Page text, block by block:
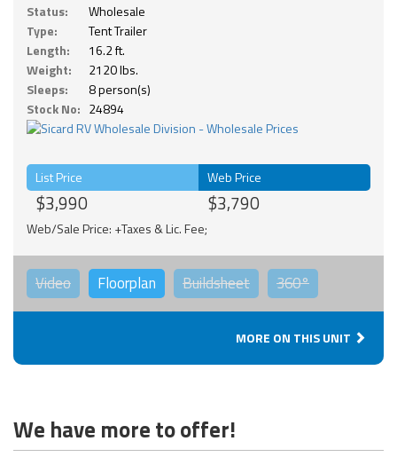
Status:
Wholesale
Type:
Tent Trailer
Length:
16.2 ft.
Weight:
2120 lbs.
Sleeps:
8 person(s)
Stock No: 24894
List Price
$3,990
Web Price
$3,790
Web/Sale Price: +Taxes & Lic. Fee;
Video Floorplan Buildsheet 360°
MORE ON THIS UNIT
We have more to offer!